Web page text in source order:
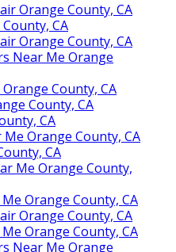
Orange County, CA
CA
Orange County, CA
Near Me Orange
County, CA
County, CA
CA
Orange County, CA
CA
Me Orange County,
Orange County, CA
Orange County, CA
Orange County, CA
Near Me Orange